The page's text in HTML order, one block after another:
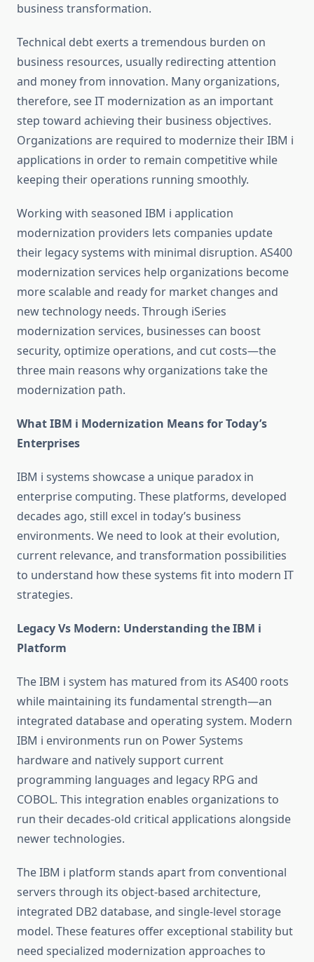
business transformation.
Technical debt exerts a tremendous burden on
business resources, usually redirecting attention
and money from innovation. Many organizations,
therefore, see IT modernization as an important
step toward achieving their business objectives.
Organizations are required to modernize their IBM i
applications in order to remain competitive while
keeping their operations running smoothly.
Working with seasoned IBM i application
modernization providers lets companies update
their legacy systems with minimal disruption. AS400
modernization services help organizations become
more scalable and ready for market changes and
new technology needs. Through iSeries
modernization services, businesses can boost
security, optimize operations, and cut costs—the
three main reasons why organizations take the
modernization path.
What IBM i Modernization Means for Today’s
Enterprises
IBM i systems showcase a unique paradox in
enterprise computing. These platforms, developed
decades ago, still excel in today’s business
environments. We need to look at their evolution,
current relevance, and transformation possibilities
to understand how these systems fit into modern IT
strategies.
Legacy Vs Modern: Understanding the IBM i
Platform
The IBM i system has matured from its AS400 roots
while maintaining its fundamental strength—an
integrated database and operating system. Modern
IBM i environments run on Power Systems
hardware and natively support current
programming languages and legacy RPG and
COBOL. This integration enables organizations to
run their decades-old critical applications alongside
newer technologies.
The IBM i platform stands apart from conventional
servers through its object-based architecture,
integrated DB2 database, and single-level storage
model. These features offer exceptional stability but
need specialized modernization approaches to